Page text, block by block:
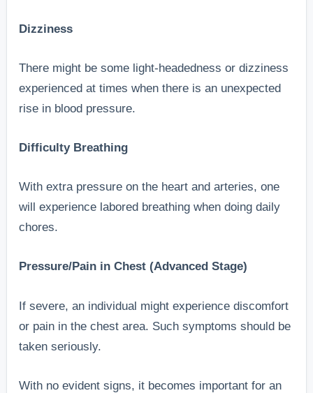
Dizziness
There might be some light-headedness or dizziness
experienced at times when there is an unexpected
rise in blood pressure.
Difficulty Breathing
With extra pressure on the heart and arteries, one
will experience labored breathing when doing daily
chores.
Pressure/Pain in Chest (Advanced Stage)
If severe, an individual might experience discomfort
or pain in the chest area. Such symptoms should be
taken seriously.
With no evident signs, it becomes important for an